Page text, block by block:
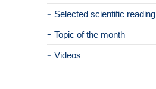
Selected scientific reading
Topic of the month
Videos